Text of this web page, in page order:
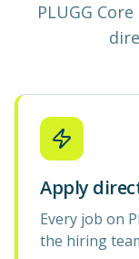
PLUGG Core
Apply
Every job on
the hiring